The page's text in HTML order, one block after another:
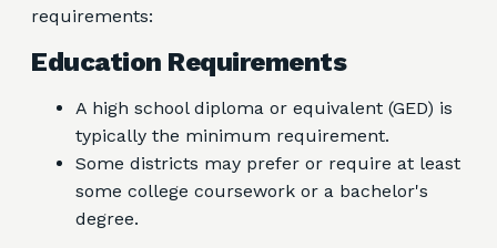
requirements:
Education Requirements
A high school diploma or equivalent (GED) is
typically the minimum requirement.
Some districts may prefer or require at least
some college coursework or a bachelor's
degree.